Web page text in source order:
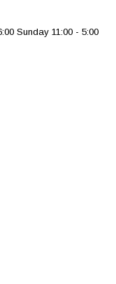
Sunday 11:00 - 5:00